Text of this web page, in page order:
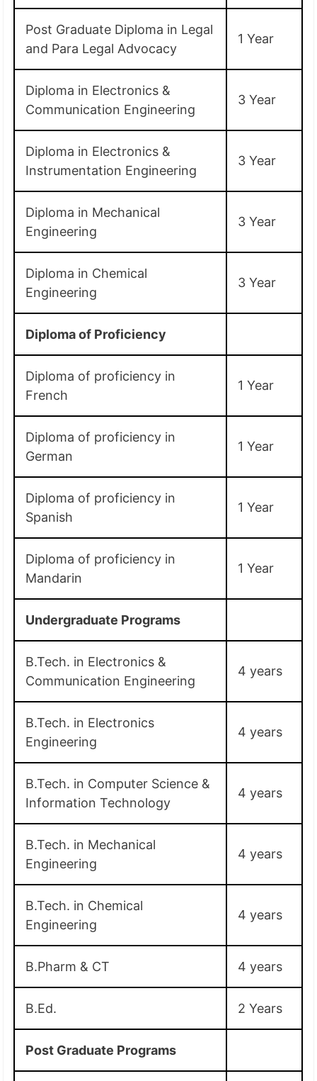
Post Graduate Diploma in Legal
and Para Legal Advocacy
1 Year
Diploma in Electronics &
Communication Engineering
3 Year
Diploma in Electronics &
Instrumentation Engineering
3 Year
Diploma in Mechanical
Engineering
3 Year
Diploma in Chemical
Engineering
3 Year
Diploma of Proficiency
Diploma of proficiency in
French
1 Year
Diploma of proficiency in
German
1 Year
Diploma of proficiency in
Spanish
1 Year
Diploma of proficiency in
Mandarin
1 Year
Undergraduate Programs
B.Tech. in Electronics &
Communication Engineering
4 years
B.Tech. in Electronics
Engineering
4 years
B.Tech. in Computer Science &
Information Technology
4 years
B.Tech. in Mechanical
Engineering
4 years
B.Tech. in Chemical
Engineering
4 years
B.Pharm & CT 4 years
B.Ed. 2 Years
Post Graduate Programs